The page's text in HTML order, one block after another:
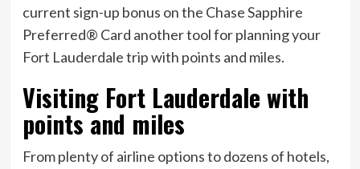
current sign-up bonus on the Chase Sapphire
Preferred® Card another tool for planning your
Fort Lauderdale trip with points and miles.
Visiting Fort Lauderdale with
points and miles
From plenty of airline options to dozens of hotels,